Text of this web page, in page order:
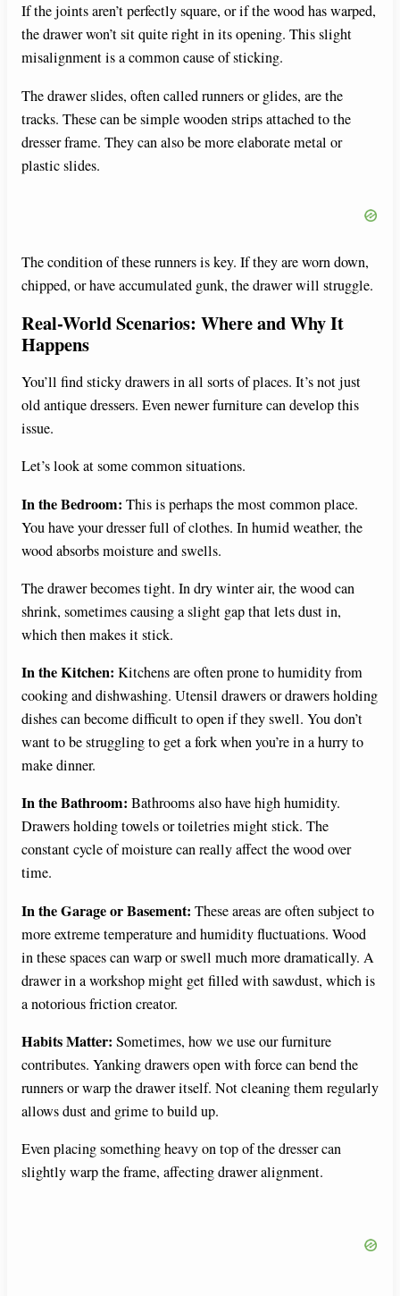
If the joints aren’t perfectly square, or if the wood has warped,
the drawer won’t sit quite right in its opening. This slight
misalignment is a common cause of sticking.
The drawer slides, often called runners or glides, are the
tracks. These can be simple wooden strips attached to the
dresser frame. They can also be more elaborate metal or
plastic slides.
The condition of these runners is key. If they are worn down,
chipped, or have accumulated gunk, the drawer will struggle.
Real-World Scenarios: Where and Why It
Happens
You’ll find sticky drawers in all sorts of places. It’s not just
old antique dressers. Even newer furniture can develop this
issue.
Let’s look at some common situations.
In the Bedroom: This is perhaps the most common place.
You have your dresser full of clothes. In humid weather, the
wood absorbs moisture and swells.
The drawer becomes tight. In dry winter air, the wood can
shrink, sometimes causing a slight gap that lets dust in,
which then makes it stick.
In the Kitchen: Kitchens are often prone to humidity from
cooking and dishwashing. Utensil drawers or drawers holding
dishes can become difficult to open if they swell. You don’t
want to be struggling to get a fork when you’re in a hurry to
make dinner.
In the Bathroom: Bathrooms also have high humidity.
Drawers holding towels or toiletries might stick. The
constant cycle of moisture can really affect the wood over
time.
In the Garage or Basement: These areas are often subject to
more extreme temperature and humidity fluctuations. Wood
in these spaces can warp or swell much more dramatically. A
drawer in a workshop might get filled with sawdust, which is
a notorious friction creator.
Habits Matter: Sometimes, how we use our furniture
contributes. Yanking drawers open with force can bend the
runners or warp the drawer itself. Not cleaning them regularly
allows dust and grime to build up.
Even placing something heavy on top of the dresser can
slightly warp the frame, affecting drawer alignment.